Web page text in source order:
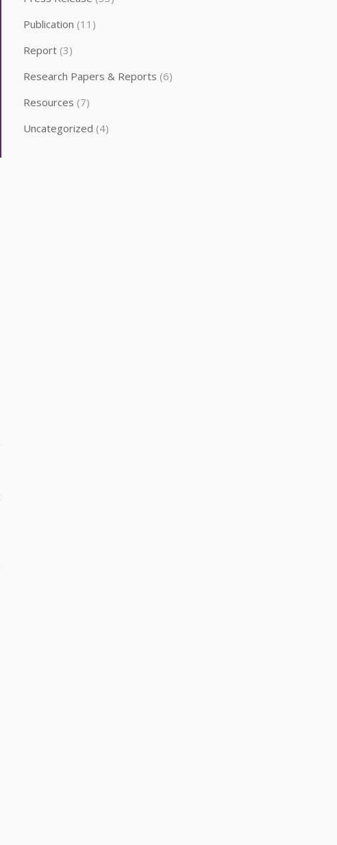
Publication (11)
Report(3)
Research Papers & Reports (6)
Resources (7)
Uncategorized (4)